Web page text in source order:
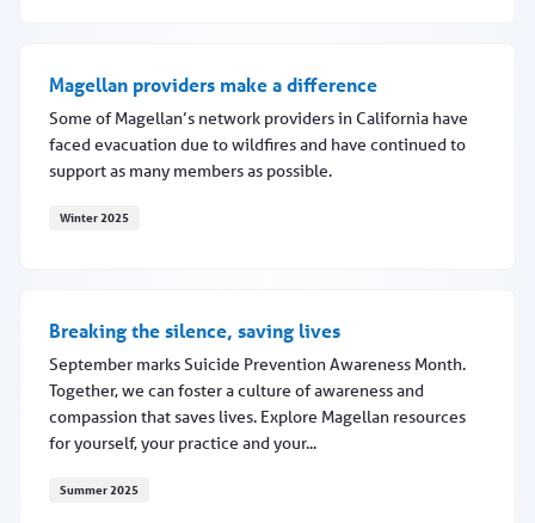
Magellan providers make a difference
Some of Magellan’s network providers in California have
faced evacuation due to wildfires and have continued to
support as many members as possible.
Winter 2025
Breaking the silence, saving lives
September marks Suicide Prevention Awareness Month.
Together, we can foster a culture of awareness and
compassion that saves lives. Explore Magellan resources
for yourself, your practice and your...
Summer 2025